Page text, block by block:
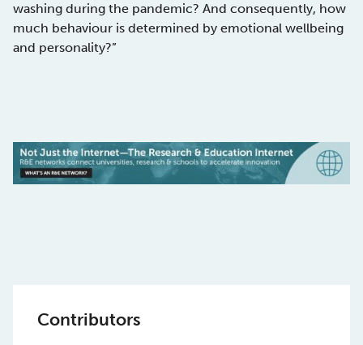
washing during the pandemic? And consequently, how
much behaviour is determined by emotional wellbeing
and personality?”
Contributors